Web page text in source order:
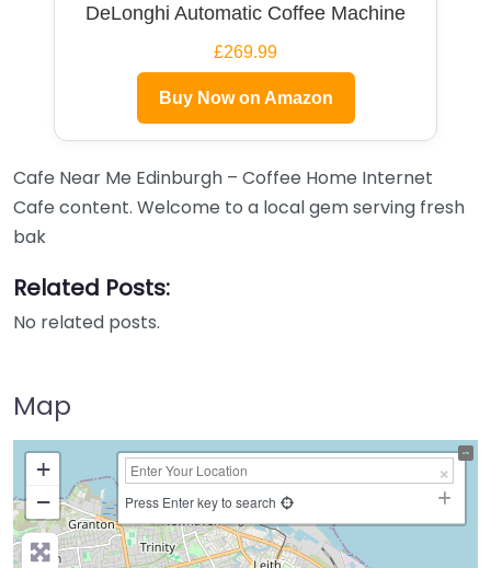
DeLonghi Automatic Coffee Machine
£269.99
Buy Now on Amazon
Cafe Near Me Edinburgh – Coffee Home Internet
Cafe content. Welcome to a local gem serving fresh
bak
Related Posts:
No related posts.
Map
+
−
Press Enter key to search